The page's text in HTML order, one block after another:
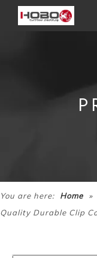
You are here: Home »
Quality Durable Clip